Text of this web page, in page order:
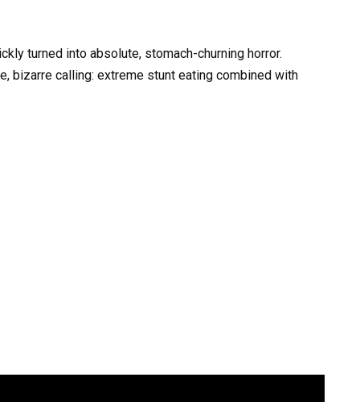
turned into absolute, stomach-churning horror.
bizarre calling: extreme stunt eating combined with